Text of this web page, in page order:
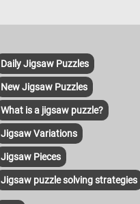
Daily Jigsaw Puzzles
New Jigsaw Puzzles
What is a jigsaw puzzle?
Jigsaw Variations
Jigsaw Pieces
Jigsaw puzzle solving strategies